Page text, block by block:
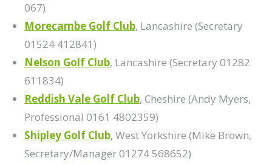
067)
Morecambe Golf Club, Lancashire (Secretary
01524 412841)
Nelson Golf Club, Lancashire (Secretary 01282
611834)
Reddish Vale Golf Club, Cheshire (Andy Myers,
Professional 0161 4802359)
Shipley Golf Club, West Yorkshire (Mike Brown,
Secretary/Manager 01274 568652)